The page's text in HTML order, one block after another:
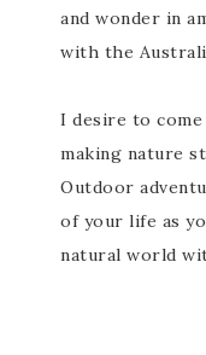
and wonder in
with the
I desire to come
making nature
Outdoor
of your life as
natural world